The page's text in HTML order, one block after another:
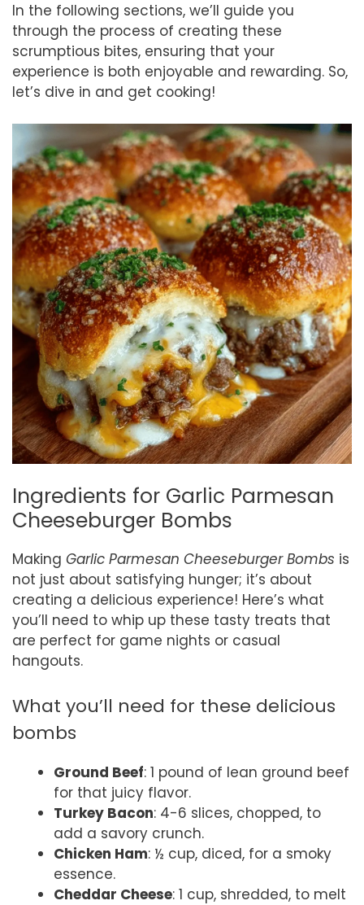
In the following sections, we’ll guide you
through the process of creating these
scrumptious bites, ensuring that your
experience is both enjoyable and rewarding. So,
let’s dive in and get cooking!
Ingredients for Garlic Parmesan
Cheeseburger Bombs
Making Garlic Parmesan Cheeseburger Bombs is
not just about satisfying hunger; it’s about
creating a delicious experience! Here’s what
you’ll need to whip up these tasty treats that
are perfect for game nights or casual
hangouts.
What you’ll need for these delicious
bombs
Ground Beef: 1 pound of lean ground beef
for that juicy flavor.
Turkey Bacon: 4-6 slices, chopped, to
add a savory crunch.
Chicken Ham: ½ cup, diced, for a smoky
essence.
Cheddar Cheese: 1 cup, shredded, to melt